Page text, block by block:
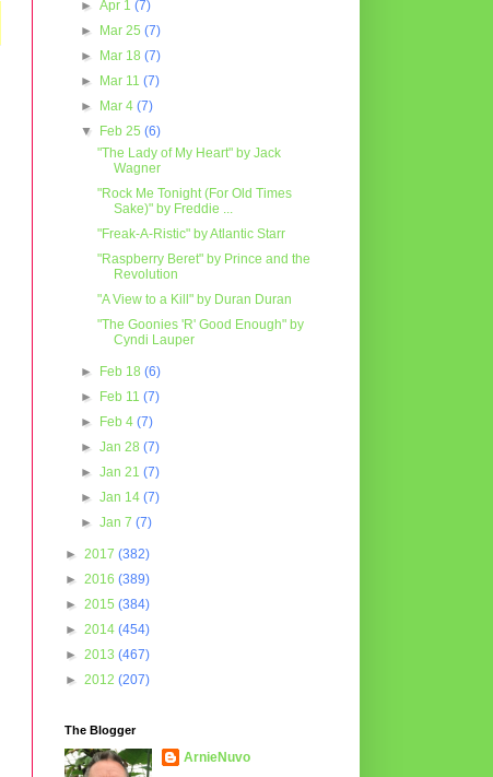
►Apr 1(7)
►
Mar 25(7)
►
Mar 18(7)
►
Mar 11(7)
►
Mar 4(7)
▼
Feb 25(6)
"The Lady of My Heart" by Jack
Wagner
"Rock Me Tonight (For Old Times
Sake)" by Freddie ...
"Freak-A-Ristic" by Atlantic Starr
"Raspberry Beret" by Prince and the
Revolution
"A View to a Kill" by Duran Duran
"The Goonies 'R' Good Enough" by
Cyndi Lauper
► Feb 18(6)
►
Feb 11(7)
►
Feb 4(7)
►Jan 28(7)
►Jan 21(7)
►Jan 14(7)
►Jan 7(7)
► 2017 (382)
► 2016 (389)
► 2015 (384)
► 2014 (454)
► 2013 (467)
► 2012 (207)
The Blogger
ArnieNuvo